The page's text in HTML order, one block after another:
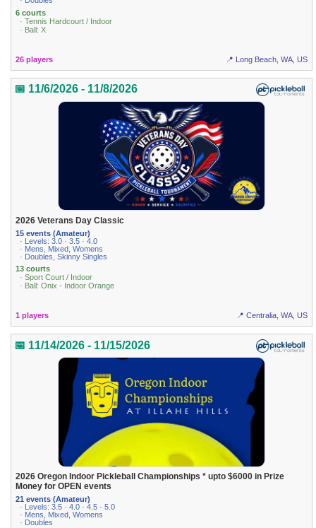
6 courts
· Tennis Hardcourt / Indoor
· Ball: X
26 players 📍 Long Beach, WA, US
📅 11/6/2026 - 11/8/2026
2026 Veterans Day Classic
15 events (Amateur)
· Levels: 3.0 · 3.5 · 4.0
· Mens, Mixed, Womens
· Doubles, Skinny Singles
13 courts
· Sport Court / Indoor
· Ball: Onix - Indoor Orange
1 players 📍 Centralia, WA, US
📅 11/14/2026 - 11/15/2026
2026 Oregon Indoor Pickleball Championships * upto $6000 in Prize
Money for OPEN events
21 events (Amateur)
· Levels: 3.5 · 4.0 · 4.5 · 5.0
· Mens, Mixed, Womens
· Doubles